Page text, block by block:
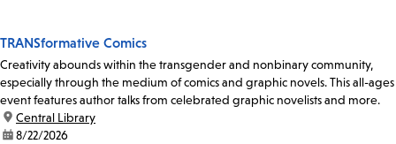
TRANSformative Comics
Creativity abounds within the transgender and nonbinary community,
especially through the medium of comics and graphic novels. This all-ages
event features author talks from celebrated graphic novelists and more.
location:
Central Library
date:8/22/2026